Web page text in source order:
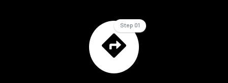
Step 01